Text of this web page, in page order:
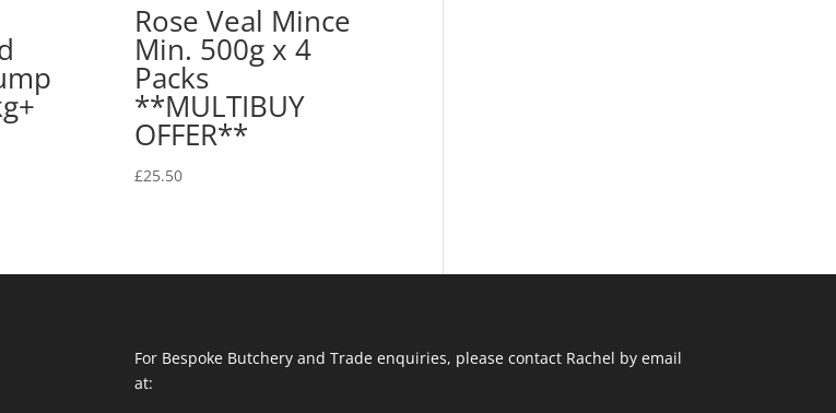
Rose Veal Mince
Min. 500g x 4
Packs
**MULTIBUY
OFFER**
£25.50
For Bespoke Butchery and Trade enquiries, please contact Rachel by email
at: